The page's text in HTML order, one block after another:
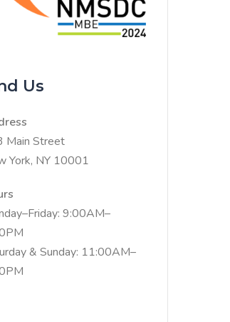
Us
Main Street
York, NY 10001
9:00AM–
& Sunday: 11:00AM–